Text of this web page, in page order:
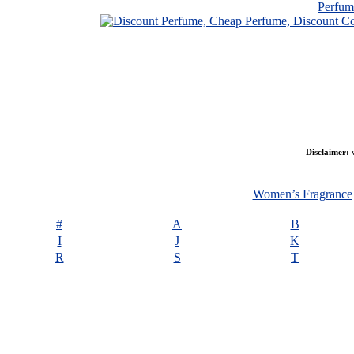
Disclaimer:
Women’s Fragrance
#
A B
I
J K
R
S T